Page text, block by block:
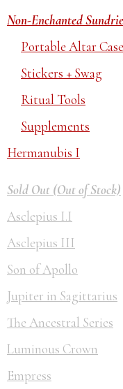
Non-Enchanted
Portable Altar
Stickers + Swag
Ritual Tools
Supplements
Hermanubis I
Sold Out (Out of Stock)
Asclepius I.I
Asclepius III
Son of Apollo
Jupiter in Sagittarius
The Ancestral Series
Luminous Crown
Empress